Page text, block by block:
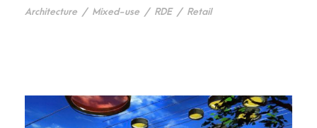
Architecture / Mixed-use / RDE / Retail